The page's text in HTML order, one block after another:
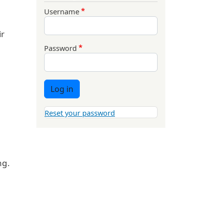
Username
Password
Log in
Reset your password